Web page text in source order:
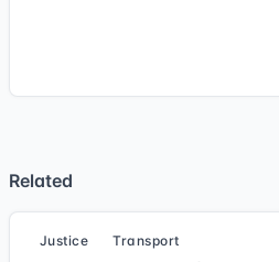
Related
Justice Transport